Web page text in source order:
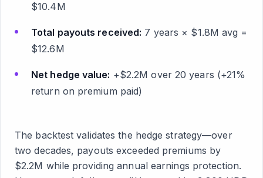
$10.4M
Total payouts received: 7 years × $1.8M avg =
$12.6M
Net hedge value: +$2.2M over 20 years (+21%
return on premium paid)
The backtest validates the hedge strategy—over
two decades, payouts exceeded premiums by
$2.2M while providing annual earnings protection.